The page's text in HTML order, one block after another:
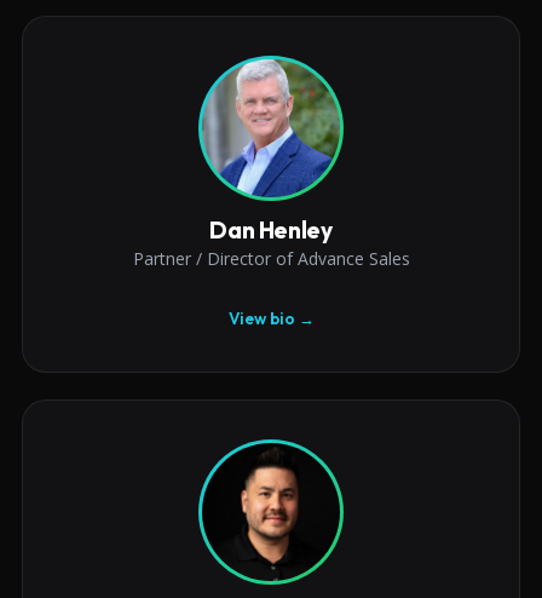
Dan Henley
Partner / Director of Advance Sales
View bio →